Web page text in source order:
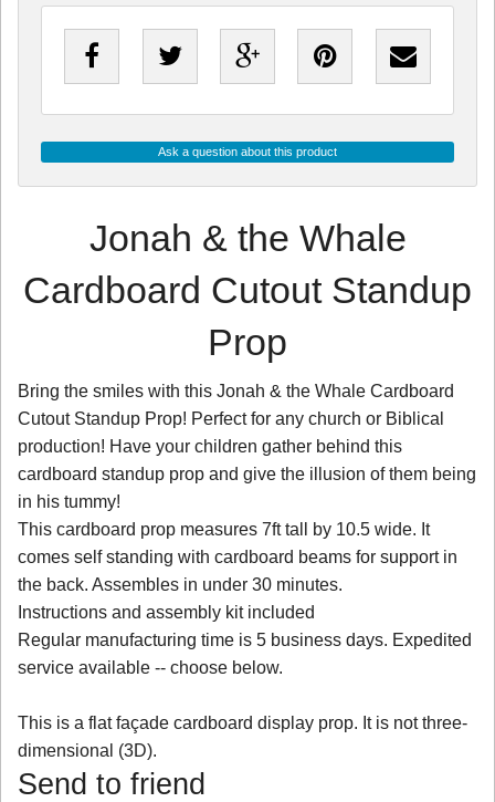
Ask a question about this product
Jonah & the Whale
Cardboard Cutout Standup
Prop
Bring the smiles with this Jonah & the Whale Cardboard
Cutout Standup Prop! Perfect for any church or Biblical
production! Have your children gather behind this
cardboard standup prop and give the illusion of them being
in his tummy!
This cardboard prop measures 7ft tall by 10.5 wide. It
comes self standing with cardboard beams for support in
the back. Assembles in under 30 minutes.
Instructions and assembly kit included
Regular manufacturing time is 5 business days. Expedited
service available -- choose below.
This is a flat façade cardboard display prop. It is not three-
dimensional (3D).
Send to friend